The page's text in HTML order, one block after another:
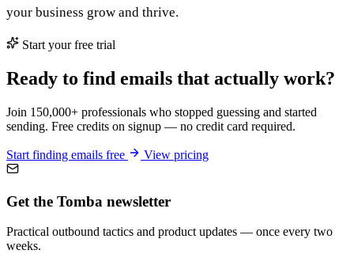
your business grow and thrive.
Start your free trial
Ready to find emails that actually work?
Join 150,000+ professionals who stopped guessing and started
sending. Free credits on signup — no credit card required.
Start finding emails free View pricing
Get the Tomba newsletter
Practical outbound tactics and product updates — once every two
weeks.